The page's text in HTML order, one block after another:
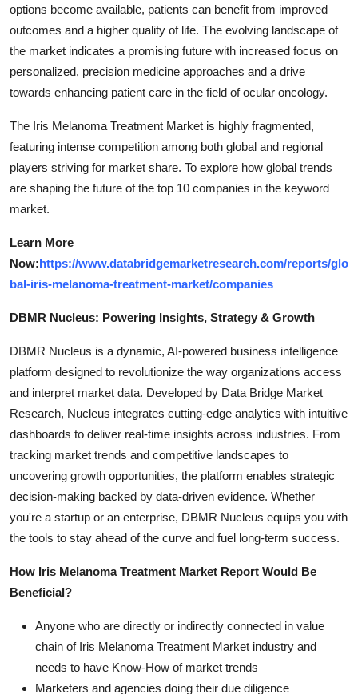
options become available, patients can benefit from improved
outcomes and a higher quality of life. The evolving landscape of
the market indicates a promising future with increased focus on
personalized, precision medicine approaches and a drive
towards enhancing patient care in the field of ocular oncology.
The Iris Melanoma Treatment Market is highly fragmented,
featuring intense competition among both global and regional
players striving for market share. To explore how global trends
are shaping the future of the top 10 companies in the keyword
market.
Learn More
Now:https://www.databridgemarketresearch.com/reports/glo
bal-iris-melanoma-treatment-market/companies
DBMR Nucleus: Powering Insights, Strategy & Growth
DBMR Nucleus is a dynamic, AI-powered business intelligence
platform designed to revolutionize the way organizations access
and interpret market data. Developed by Data Bridge Market
Research, Nucleus integrates cutting-edge analytics with intuitive
dashboards to deliver real-time insights across industries. From
tracking market trends and competitive landscapes to
uncovering growth opportunities, the platform enables strategic
decision-making backed by data-driven evidence. Whether
you're a startup or an enterprise, DBMR Nucleus equips you with
the tools to stay ahead of the curve and fuel long-term success.
How Iris Melanoma Treatment Market Report Would Be
Beneficial?
Anyone who are directly or indirectly connected in value
chain of Iris Melanoma Treatment Market industry and
needs to have Know-How of market trends
Marketers and agencies doing their due diligence